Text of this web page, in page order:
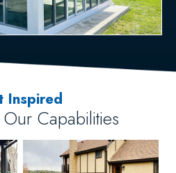
Inspired
Capabilities